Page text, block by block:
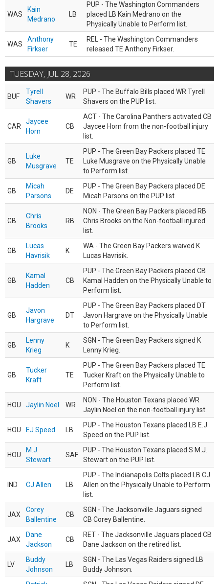
WAS
Kain
Medrano
LB
PUP - The Washington Commanders
placed LB Kain Medrano on the
Physically Unable to Perform list.
WAS
Anthony
Firkser
TE
REL - The Washington Commanders
released TE Anthony Firkser.
TUESDAY, JUL 28, 2026
BUF
Tyrell
Shavers
WR
PUP - The Buffalo Bills placed WR Tyrell
Shavers on the PUP list.
CAR
Jaycee
Horn
CB
ACT - The Carolina Panthers activated CB
Jaycee Horn from the non-football injury
list.
GB
Luke
Musgrave
TE
PUP - The Green Bay Packers placed TE
Luke Musgrave on the Physically Unable
to Perform list.
GB
Micah
Parsons
DE
PUP - The Green Bay Packers placed DE
Micah Parsons on the PUP list.
GB
Chris
Brooks
RB
NON - The Green Bay Packers placed RB
Chris Brooks on the Non-football injured
list.
GB
Lucas
Havrisik
K
WA - The Green Bay Packers waived K
Lucas Havrisik.
GB
Kamal
Hadden
CB
PUP - The Green Bay Packers placed CB
Kamal Hadden on the Physically Unable to
Perform list.
GB
Javon
Hargrave
DT
PUP - The Green Bay Packers placed DT
Javon Hargrave on the Physically Unable
to Perform list.
GB
Lenny
Krieg
K
SGN - The Green Bay Packers signed K
Lenny Krieg.
GB
Tucker
Kraft
TE
PUP - The Green Bay Packers placed TE
Tucker Kraft on the Physically Unable to
Perform list.
HOU Jaylin Noel WR
NON - The Houston Texans placed WR
Jaylin Noel on the non-football injury list.
HOU EJ Speed LB
PUP - The Houston Texans placed LB E.J.
Speed on the PUP list.
HOU
M.J.
Stewart
SAF
PUP - The Houston Texans placed S M.J.
Stewart on the PUP list.
IND CJ Allen LB
PUP - The Indianapolis Colts placed LB CJ
Allen on the Physically Unable to Perform
list.
JAX
Corey
Ballentine
CB
SGN - The Jacksonville Jaguars signed
CB Corey Ballentine.
JAX
Dane
Jackson
CB
RET - The Jacksonville Jaguars placed CB
Dane Jackson on the retired list.
LV
Buddy
Johnson
LB
SGN - The Las Vegas Raiders signed LB
Buddy Johnson.